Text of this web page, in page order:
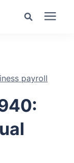
the search
payroll